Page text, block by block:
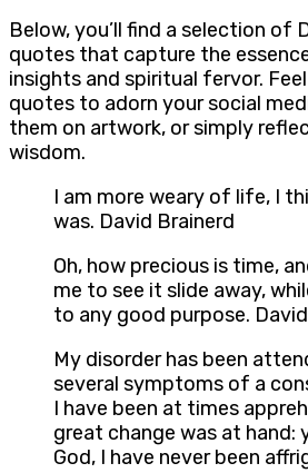
Below, you’ll find a selection of
quotes that capture the
insights and spiritual fervor.
quotes to adorn your social
them on artwork, or simply
wisdom.
I am more weary of life, I
was. David Brainerd
Oh, how precious is time,
me to see it slide away,
to any good purpose.
My disorder has been
several symptoms of a
I have been at times
great change was at hand:
God, I have never been